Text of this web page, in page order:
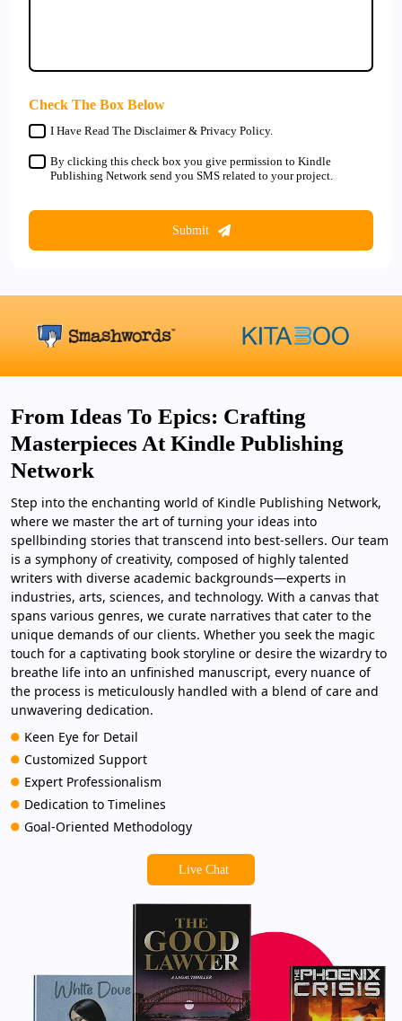
Check The Box Below
I Have Read The Disclaimer & Privacy Policy.
By clicking this check box you give permission to Kindle
Publishing Network send you SMS related to your project.
Submit
From Ideas To Epics: Crafting
Masterpieces At Kindle Publishing
Network
Step into the enchanting world of Kindle Publishing Network,
where we master the art of turning your ideas into
spellbinding stories that transcend into best-sellers. Our team
is a symphony of creativity, composed of highly talented
writers with diverse academic backgrounds—experts in
industries, arts, sciences, and technology. With a canvas that
spans various genres, we curate narratives that cater to the
unique demands of our clients. Whether you seek the magic
touch for a captivating book storyline or desire the wizardry to
breathe life into an unfinished manuscript, every nuance of
the process is meticulously handled with a blend of care and
unwavering dedication.
Keen Eye for Detail
Customized Support
Expert Professionalism
Dedication to Timelines
Goal-Oriented Methodology
Live Chat